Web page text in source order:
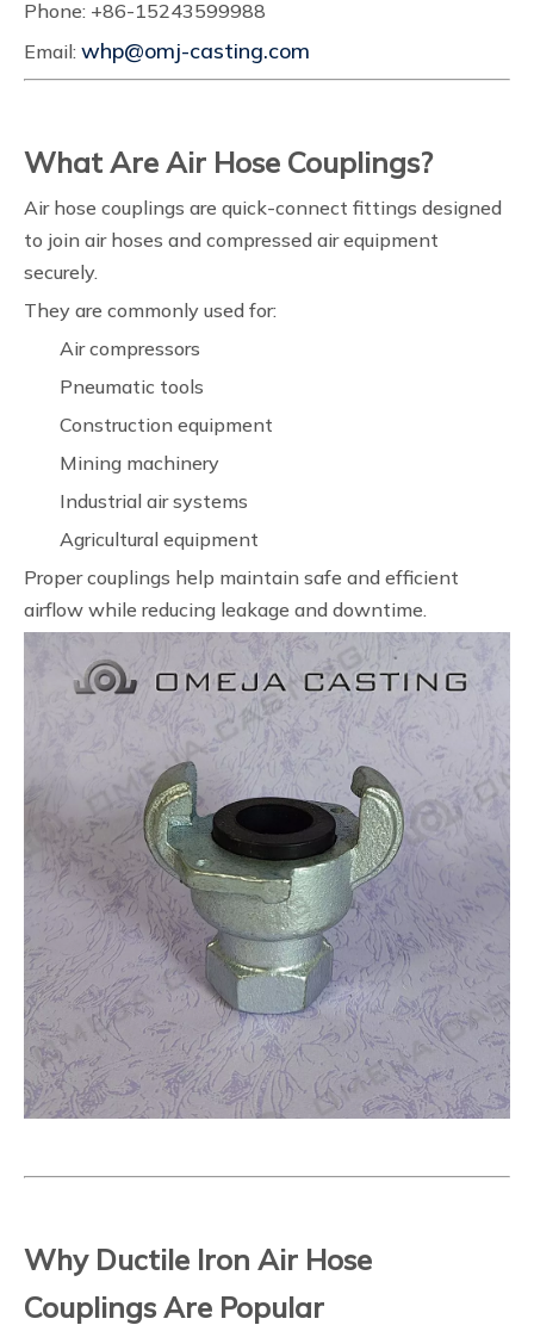
Phone: +86-15243599988
Email: whp@omj-casting.com
What Are Air Hose Couplings?
Air hose couplings are quick-connect fittings designed
to join air hoses and compressed air equipment
securely.
They are commonly used for:
Air compressors
Pneumatic tools
Construction equipment
Mining machinery
Industrial air systems
Agricultural equipment
Proper couplings help maintain safe and efficient
airflow while reducing leakage and downtime.
Why Ductile Iron Air Hose
Couplings Are Popular